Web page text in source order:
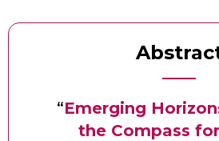
“Emerging
the Compass